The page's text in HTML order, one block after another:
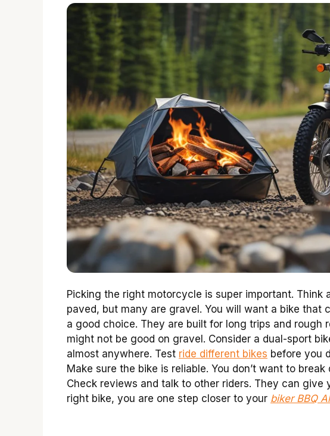
Picking the right motorcycle is super important. Think
paved, but many are gravel. You will want a bike that
a good choice. They are built for long trips and rough
might not be good on gravel. Consider a dual-sport
almost anywhere. Test ride different bikes before you
Make sure the bike is reliable. You don’t want to
Check reviews and talk to other riders. They can give
right bike, you are one step closer to your biker BBQ